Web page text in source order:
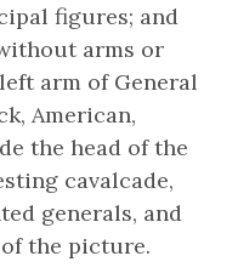
figures; and
arms or
arm of General
American,
the head of the
cavalcade,
generals, and
the picture.